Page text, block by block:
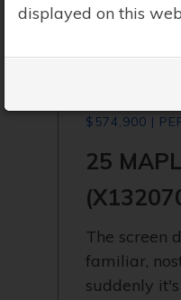
$574,900 |
25
The screen
familiar,
suddenly
displayed on this